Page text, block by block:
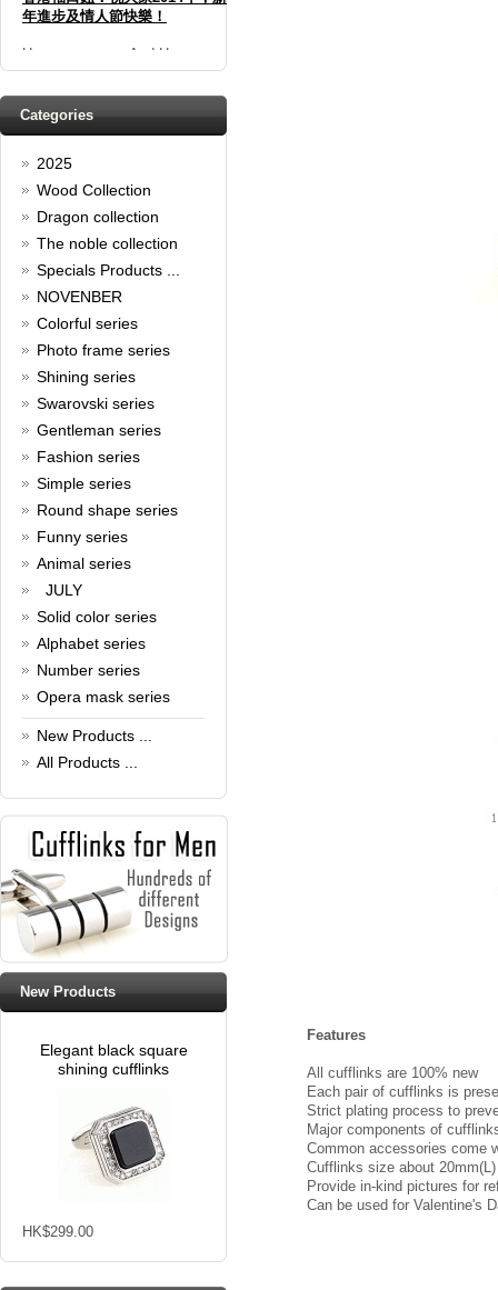
年進步及情人節快樂！
Happy new year And Happy
valentine's day
Spring promotion: Buy 3 get 1
Free
cufflinks buy 3 get 1 free
Read full article
Merry Christmas and a Happy
Christmas is around the corner,
HONG KONG CUFFLINKS has
spectacular Christmas gift
collections for you and your
glamorous! Come and shop with
us!
Read full article
Cash Rebate Rewards
Cash Rebate Rewards！
Read full article
Summer sale
All cufflinks 30% off
Read full article
Cufflinks，how do you know
that?
Cufflinks history!
Read full article
Categories
2025
Wood Collection
Dragon collection
The noble collection
Specials Products ...
NOVENBER
Colorful series
Photo frame series
Shining series
Swarovski series
Gentleman series
Fashion series
Simple series
Round shape series
Funny series
Animal series
JULY
Solid color series
Alphabet series
Number series
Opera mask series
New Products ...
All Products ...
New Products
Elegant black square
shining cufflinks
HK$299.00
Features
All cufflinks are 100% new
Each pair of cufflinks is
Strict plating process to
Major components of
Common accessories come
Cufflinks size about
Provide in-kind pictures for
Can be used for Valentine's